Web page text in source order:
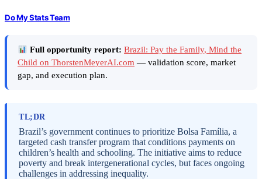
Do My Stats Team
Full opportunity report: Brazil: Pay the Family, Mind the
Child on ThorstenMeyerAI.com — validation score, market
gap, and execution plan.
TL;DR
Brazil’s government continues to prioritize Bolsa Família, a
targeted cash transfer program that conditions payments on
children’s health and schooling. The initiative aims to reduce
poverty and break intergenerational cycles, but faces ongoing
challenges in addressing inequality.